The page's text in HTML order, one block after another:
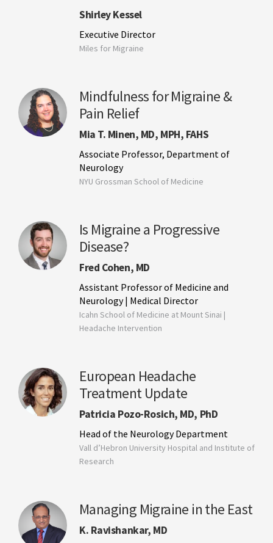
Shirley Kessel
Executive Director
Miles for Migraine
Mindfulness for Migraine &
Pain Relief
Mia T. Minen, MD, MPH, FAHS
Associate Professor, Department of
Neurology
NYU Grossman School of Medicine
Is Migraine a Progressive
Disease?
Fred Cohen, MD
Assistant Professor of Medicine and
Neurology | Medical Director
Icahn School of Medicine at Mount Sinai |
Headache Intervention
European Headache
Treatment Update
Patricia Pozo-Rosich, MD, PhD
Head of the Neurology Department
Vall d’Hebron University Hospital and Institute of
Research
Managing Migraine in the East
K. Ravishankar, MD